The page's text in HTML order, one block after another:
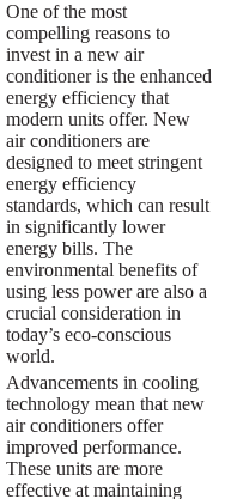
One of the most
compelling reasons to
invest in a new air
conditioner is the enhanced
energy efficiency that
modern units offer. New
air conditioners are
designed to meet stringent
energy efficiency
standards, which can result
in significantly lower
energy bills. The
environmental benefits of
using less power are also a
crucial consideration in
today’s eco-conscious
world.
Advancements in cooling
technology mean that new
air conditioners offer
improved performance.
These units are more
effective at maintaining